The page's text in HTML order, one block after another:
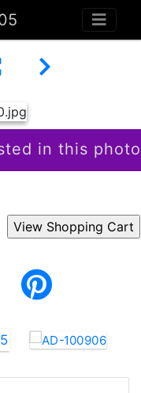
in this photo